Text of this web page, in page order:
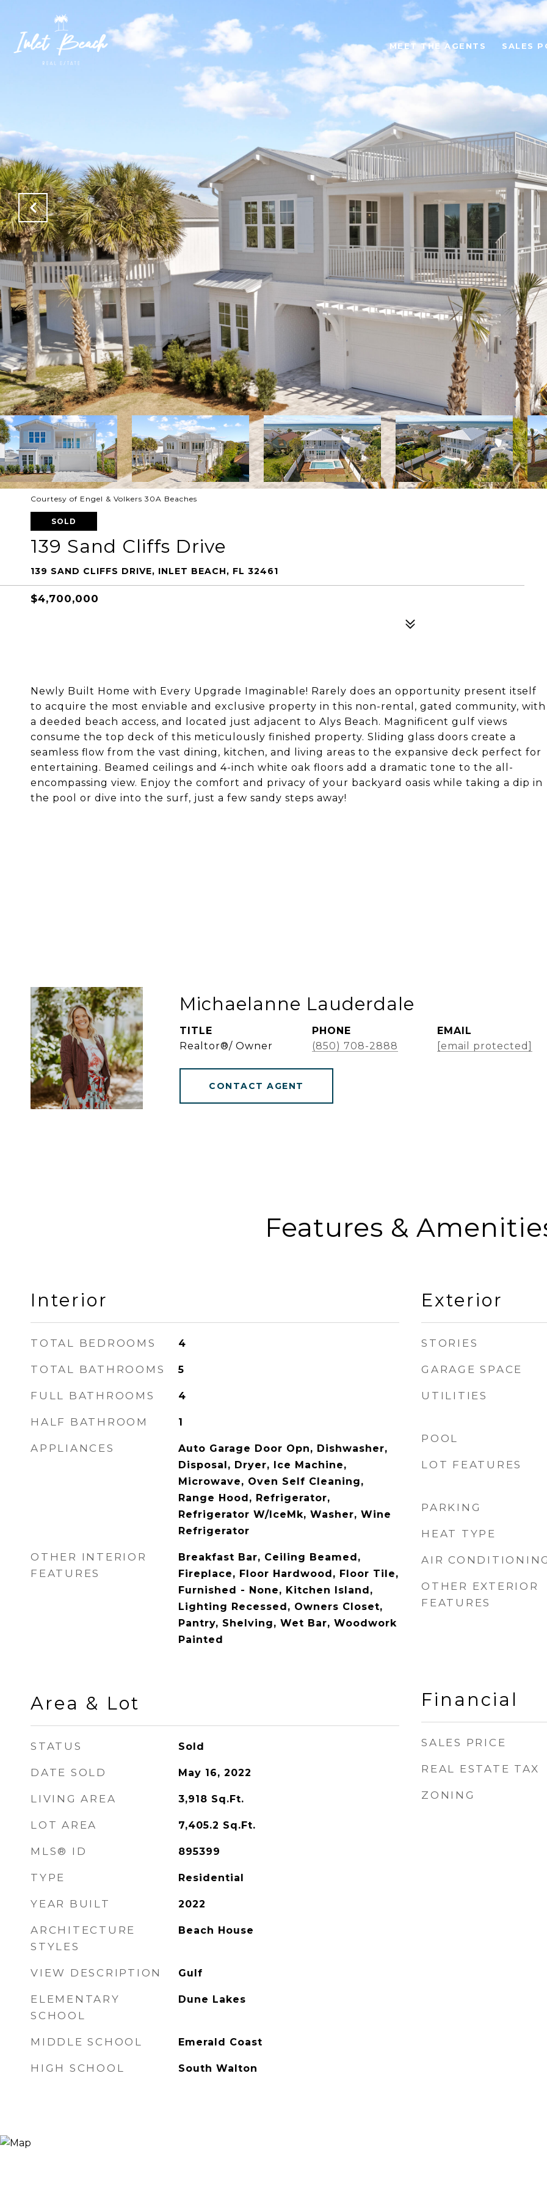
MEET THE AGENTS SALES
Courtesy of Engel & Volkers 30A Beaches
SOLD
139 Sand Cliffs Drive
139 SAND CLIFFS DRIVE, INLET BEACH, FL 32461
$4,700,000
Newly Built Home with Every Upgrade Imaginable! Rarely does an opportunity present itself
to acquire the most enviable and exclusive property in this non-rental, gated community, with
a deeded beach access, and located just adjacent to Alys Beach. Magnificent gulf views
consume the top deck of this meticulously finished property. Sliding glass doors create a
seamless flow from the vast dining, kitchen, and living areas to the expansive deck perfect for
entertaining. Beamed ceilings and 4-inch white oak floors add a dramatic tone to the all-
encompassing view. Enjoy the comfort and privacy of your backyard oasis while taking a dip in
the pool or dive into the surf, just a few sandy steps away!
Michaelanne Lauderdale
TITLE
Realtor®/ Owner
PHONE
(850) 708-2888
EMAIL
[email protected]
CONTACT AGENT
Features &
Interior
TOTAL BEDROOMS 4
TOTAL BATHROOMS 5
FULL BATHROOMS 4
HALF BATHROOM 1
APPLIANCES
Auto Garage Door Opn, Dishwasher,
Disposal, Dryer, Ice Machine,
Microwave, Oven Self Cleaning,
Range Hood, Refrigerator,
Refrigerator W/IceMk, Washer, Wine
Refrigerator
OTHER INTERIOR
FEATURES
Breakfast Bar, Ceiling Beamed,
Fireplace, Floor Hardwood, Floor Tile,
Furnished - None, Kitchen Island,
Lighting Recessed, Owners Closet,
Pantry, Shelving, Wet Bar, Woodwork
Painted
Area & Lot
STATUS Sold
DATE SOLD May 16, 2022
LIVING AREA 3,918 Sq.Ft.
LOT AREA 7,405.2 Sq.Ft.
MLS® ID 895399
TYPE Residential
YEAR BUILT 2022
ARCHITECTURE
STYLES
Beach House
VIEW DESCRIPTION Gulf
ELEMENTARY
SCHOOL
Dune Lakes
MIDDLE SCHOOL Emerald Coast
HIGH SCHOOL South Walton
Exterior
STORIES
GARAGE SPACE
UTILITIES
POOL
LOT FEATURES
PARKING
HEAT TYPE
AIR
OTHER EXTERIOR
FEATURES
Financial
SALES PRICE
REAL ESTATE TAX
ZONING